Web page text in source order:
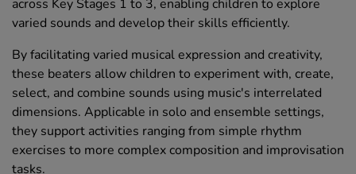
across Key Stages 1 to 3, enabling children to explore
varied sounds and develop their skills efficiently.
By facilitating varied musical expression and creativity,
these beaters allow children to experiment with, create,
select, and combine sounds using music's interrelated
dimensions. Applicable in solo and ensemble settings,
they support activities ranging from simple rhythm
exercises to more complex composition and improvisation
tasks.